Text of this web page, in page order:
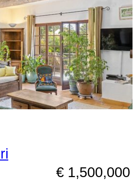
€ 1,500,000